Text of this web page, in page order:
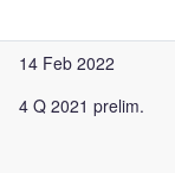
14 Feb 2022
4 Q 2021 prelim.